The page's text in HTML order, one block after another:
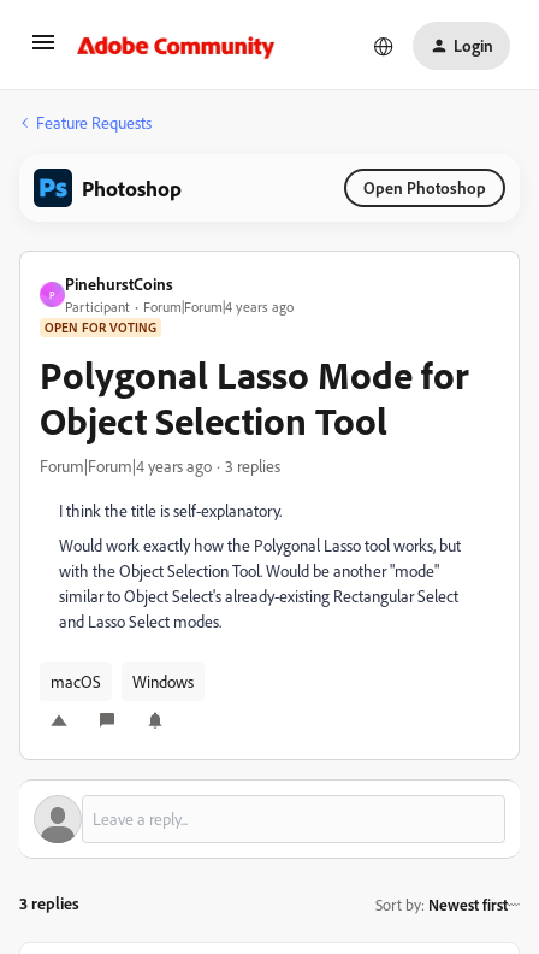
Login
Feature Requests
Photoshop Open Photoshop
P
PinehurstCoins
Participant Forum|Forum|4 years ago
OPEN FOR VOTING
Polygonal Lasso Mode for
Object Selection Tool
Forum|Forum|4 years ago 3 replies
I think the title is self-explanatory.
Would work exactly how the Polygonal Lasso tool works, but
with the Object Selection Tool. Would be another "mode"
similar to Object Select's already-existing Rectangular Select
and Lasso Select modes.
macOS Windows
3 replies Sort by: Newest first